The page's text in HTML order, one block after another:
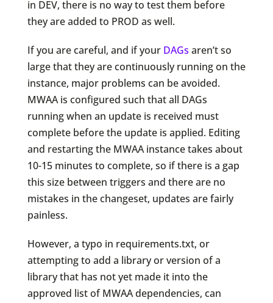
in DEV, there is no way to test them before
they are added to PROD as well.
If you are careful, and if your DAGs aren’t so
large that they are continuously running on the
instance, major problems can be avoided.
MWAA is configured such that all DAGs
running when an update is received must
complete before the update is applied. Editing
and restarting the MWAA instance takes about
10-15 minutes to complete, so if there is a gap
this size between triggers and there are no
mistakes in the changeset, updates are fairly
painless.
However, a typo in requirements.txt, or
attempting to add a library or version of a
library that has not yet made it into the
approved list of MWAA dependencies, can